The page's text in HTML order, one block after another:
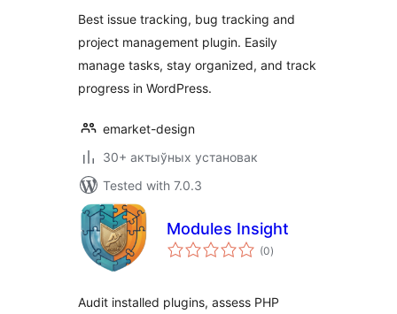
Issue Manager
Best issue tracking, bug tracking and
project management plugin. Easily
manage tasks, stay organized, and track
progress in WordPress.
emarket-design
30+ актыўных установак
Tested with 7.0.3
Modules Insight
(0total
ratings
)
Audit installed plugins, assess PHP